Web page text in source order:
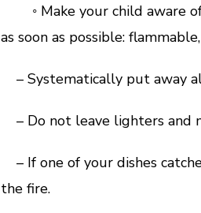
◦ Make your child aware
as soon as possible:
– Systematically put away
– Do not leave lighters and
– If one of your dishes
the fire.